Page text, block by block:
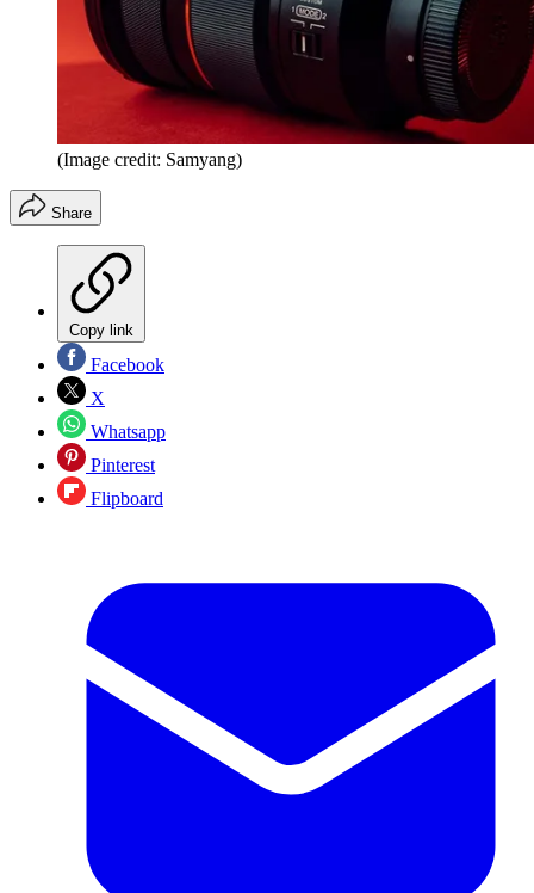
(Image credit: Samyang)
Share
Copy link
Facebook
X
Whatsapp
Pinterest
Flipboard